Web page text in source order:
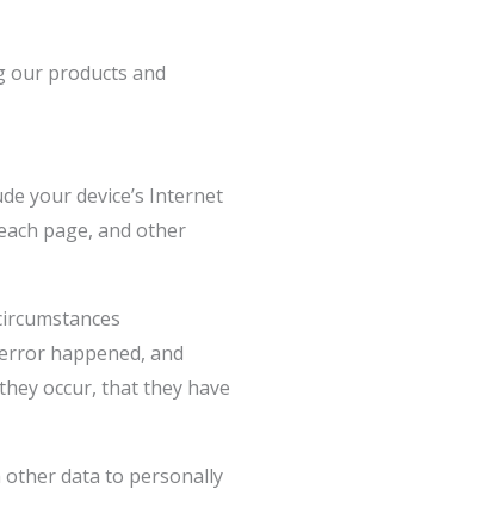
our products and
your device’s Internet
page, and other
happened, and
occur, that they have
other data to personally